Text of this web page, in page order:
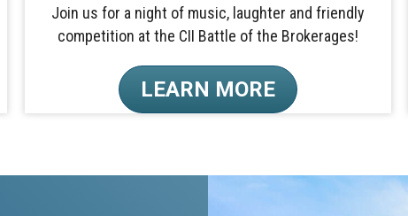
Join us for a night of music, laughter and friendly
competition at the CII Battle of the Brokerages!
LEARN MORE